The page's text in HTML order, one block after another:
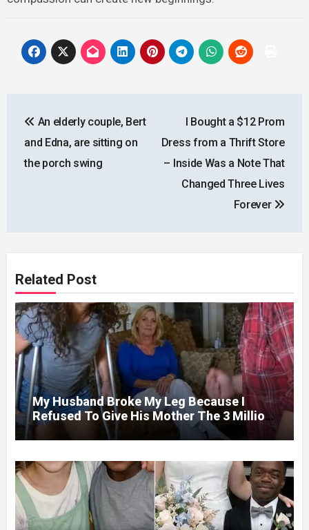
navigation
An elderly couple, Bert
and Edna, are sitting on
the porch swing
I Bought a $12 Prom
Dress from a Thrift Store
– Inside Was a Note That
Changed Three Lives
Forever
Related Post
My Husband Broke My Leg Because I
Refused To Give His Mother The 3 Million
I Won In The Lottery. And When The Next
Day He Happily Went To The Atm To
Withdraw His Paycheck, He Was Horrified
By What He Saw…